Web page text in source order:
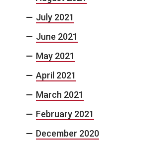
July 2021
June 2021
May 2021
April 2021
March 2021
February 2021
December 2020